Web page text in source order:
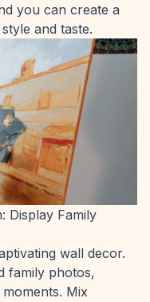
you can create a
and taste.
Display Family
wall decor.
family photos,
Mix